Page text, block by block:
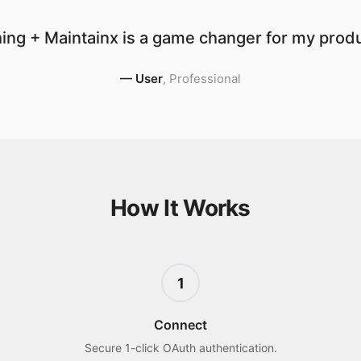
+ Maintainx is a game changer for my
— User, Professional
How It Works
1
Connect
Secure 1-click OAuth authentication.